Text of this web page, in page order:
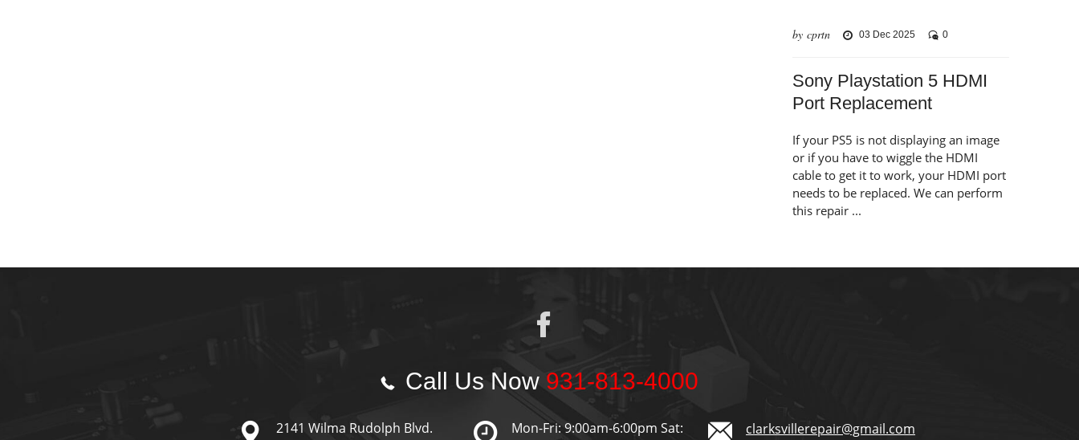
by cprtn 03 Dec 2025 0
Sony Playstation 5 HDMI
Port Replacement
If your PS5 is not displaying an image
or if you have to wiggle the HDMI
cable to get it to work, your HDMI port
needs to be replaced. We can perform
this repair ...
Call Us Now 931-813-4000
2141 Wilma Rudolph Blvd. Mon-Fri: 9:00am-6:00pm Sat: clarksvillerepair@gmail.com